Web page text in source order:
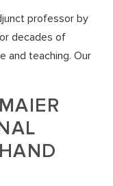
professor by
decades of
and teaching. Our